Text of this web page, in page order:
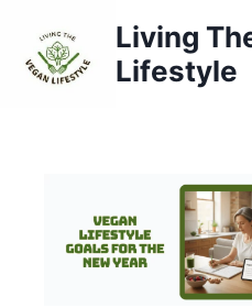
Living
Lifestyle